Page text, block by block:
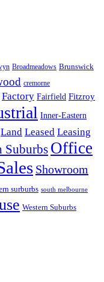
Broadmeadows Brunswick
cremorne
Factory Fairfield Fitzroy
Inner-Eastern
Land Leased Leasing
Suburbs Office
Showroom
surburbs south melbourne
Western Suburbs